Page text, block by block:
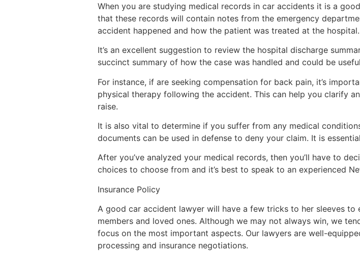
When you are studying medical records in car accidents it is a
that these records will contain notes from the emergency
accident happened and how the patient was treated at the hospital.
It’s an excellent suggestion to review the hospital discharge
succinct summary of how the case was handled and could be
For instance, if are seeking compensation for back pain, it’s
physical therapy following the accident. This can help you clarify
raise.
It is also vital to determine if you suffer from any medical
documents can be used in defense to deny your claim. It is
After you’ve analyzed your medical records, then you’ll have to
choices to choose from and it’s best to speak to an experienced
Insurance Policy
A good car accident lawyer will have a few tricks to her sleeves
members and loved ones. Although we may not always win, we
focus on the most important aspects. Our lawyers are well-
processing and insurance negotiations.